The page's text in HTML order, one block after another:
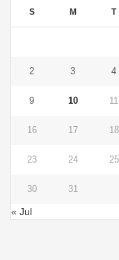
S M T
2 3 4
9 10 11
16 17 18
23 24 25
30 31
« Jul